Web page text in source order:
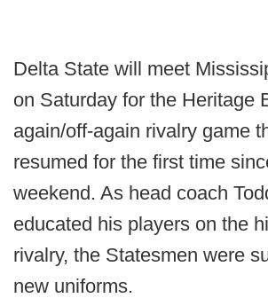
Delta State will meet
on Saturday for the Heritage
again/off-again rivalry game
resumed for the first time
weekend. As head coach
educated his players on the
rivalry, the Statesmen were
new uniforms.